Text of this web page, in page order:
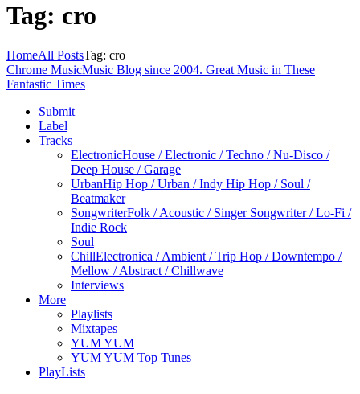
Tag: cro
HomeAll PostsTag: cro
Chrome MusicMusic Blog since 2004. Great Music in These
Fantastic Times
Submit
Label
Tracks
ElectronicHouse / Electronic / Techno / Nu-Disco /
Deep House / Garage
UrbanHip Hop / Urban / Indy Hip Hop / Soul /
Beatmaker
SongwriterFolk / Acoustic / Singer Songwriter / Lo-Fi /
Indie Rock
Soul
ChillElectronica / Ambient / Trip Hop / Downtempo /
Mellow / Abstract / Chillwave
Interviews
More
Playlists
Mixtapes
YUM YUM
YUM YUM Top Tunes
PlayLists